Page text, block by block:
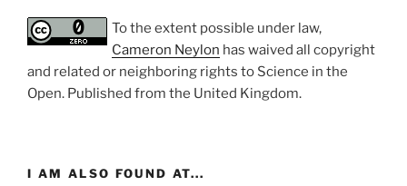
To the extent possible under law,
Cameron Neylon has waived all copyright
and related or neighboring rights to Science in the
Open. Published from the United Kingdom.
I AM ALSO FOUND AT...